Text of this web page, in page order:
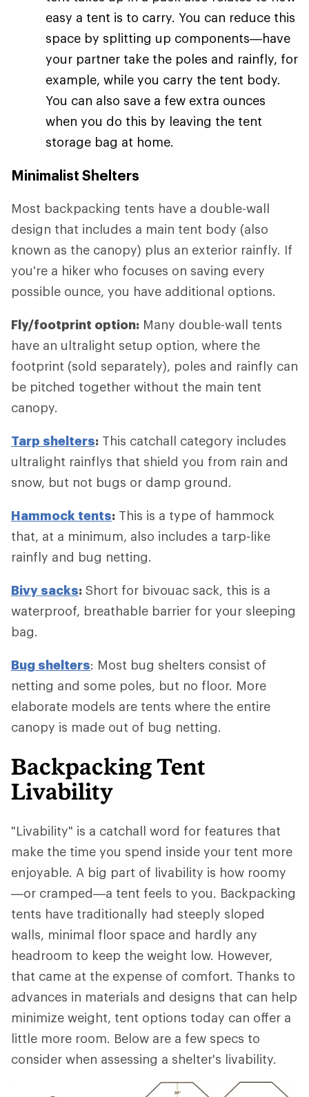
easy a tent is to carry. You can reduce this
space by splitting up components—have
your partner take the poles and rainfly, for
example, while you carry the tent body.
You can also save a few extra ounces
when you do this by leaving the tent
storage bag at home.
Minimalist Shelters
Most backpacking tents have a double-wall
design that includes a main tent body (also
known as the canopy) plus an exterior rainfly. If
you're a hiker who focuses on saving every
possible ounce, you have additional options.
Fly/footprint option: Many double-wall tents
have an ultralight setup option, where the
footprint (sold separately), poles and rainfly can
be pitched together without the main tent
canopy.
Tarp shelters: This catchall category includes
ultralight rainflys that shield you from rain and
snow, but not bugs or damp ground.
Hammock tents: This is a type of hammock
that, at a minimum, also includes a tarp-like
rainfly and bug netting.
Bivy sacks: Short for bivouac sack, this is a
waterproof, breathable barrier for your sleeping
bag.
Bug shelters: Most bug shelters consist of
netting and some poles, but no floor. More
elaborate models are tents where the entire
canopy is made out of bug netting.
Backpacking Tent
Livability
"Livability" is a catchall word for features that
make the time you spend inside your tent more
enjoyable. A big part of livability is how roomy
—or cramped—a tent feels to you. Backpacking
tents have traditionally had steeply sloped
walls, minimal floor space and hardly any
headroom to keep the weight low. However,
that came at the expense of comfort. Thanks to
advances in materials and designs that can help
minimize weight, tent options today can offer a
little more room. Below are a few specs to
consider when assessing a shelter's livability.